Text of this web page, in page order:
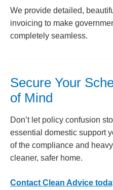
We provide detailed,
invoicing to make
completely seamless.
Secure Your
of Mind
Don’t let policy confusion
essential domestic support
of the compliance and
cleaner, safer home.
Contact Clean Advice